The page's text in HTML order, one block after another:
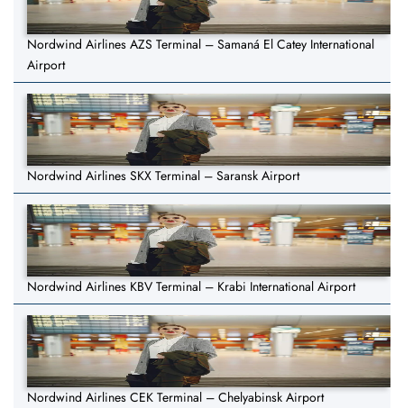
Nordwind Airlines AZS Terminal – Samaná El Catey International
Airport
Nordwind Airlines SKX Terminal – Saransk Airport
Nordwind Airlines KBV Terminal – Krabi International Airport
Nordwind Airlines CEK Terminal – Chelyabinsk Airport